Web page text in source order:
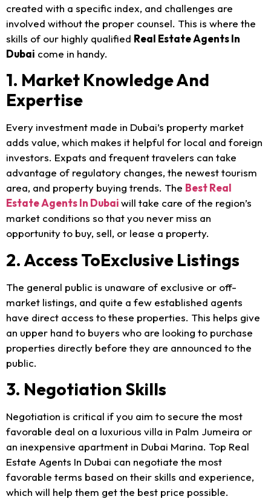
created with a specific index, and challenges are
involved without the proper counsel. This is where the
skills of our highly qualified Real Estate Agents In
Dubai come in handy.
1. Market Knowledge And
Expertise
Every investment made in Dubai’s property market
adds value, which makes it helpful for local and foreign
investors. Expats and frequent travelers can take
advantage of regulatory changes, the newest tourism
area, and property buying trends. The Best Real
Estate Agents In Dubaiwill take care of the region’s
market conditions so that you never miss an
opportunity to buy, sell, or lease a property.
2. Access ToExclusive Listings
The general public is unaware of exclusive or off-
market listings, and quite a few established agents
have direct access to these properties. This helps give
an upper hand to buyers who are looking to purchase
properties directly before they are announced to the
public.
3. Negotiation Skills
Negotiation is critical if you aim to secure the most
favorable deal on a luxurious villa in Palm Jumeira or
an inexpensive apartment in Dubai Marina. Top Real
Estate Agents In Dubai can negotiate the most
favorable terms based on their skills and experience,
which will help them get the best price possible.